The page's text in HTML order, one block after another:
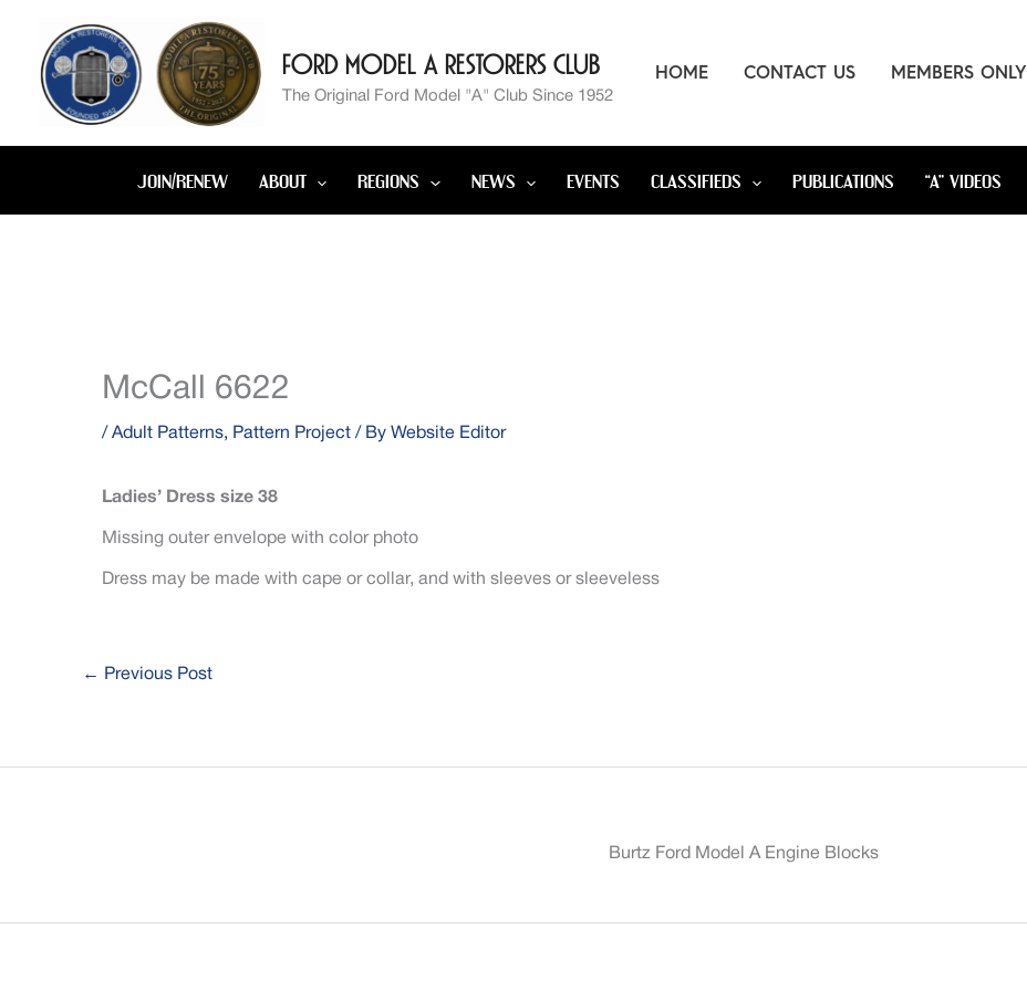
content Ford Model A Restorers Club
The Original Ford Model "A" Club Since 1952
HOME CONTACT US MEMBERS ONLY
JOIN/RENEW ABOUT REGIONS NEWS EVENTS CLASSIFIEDS PUBLICATIONS “A” VIDEOS
McCall 6622
/ Adult Patterns, Pattern Project / By Website Editor
Ladies’ Dress size 38
Missing outer envelope with color photo
Dress may be made with cape or collar, and with sleeves or sleeveless
← Previous Post
Burtz Ford Model A Engine Blocks